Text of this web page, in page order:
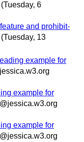
(Tuesday, 6
and prohibit-
(Tuesday, 13
example for
example for
example for